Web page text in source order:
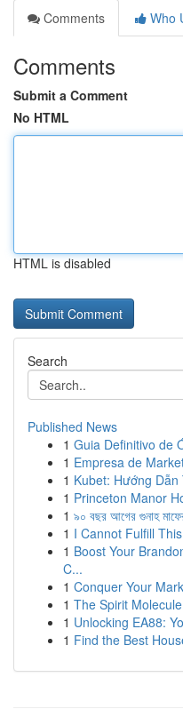
Comments
Who
Comments
Submit a Comment
No HTML
HTML is disabled
Search
Published News
1 Guia Definitivo de
1 Empresa de
1 Kubet: Hướng
1 Princeton Manor
1 ৯০ বছর আগের গুনাহ
1 I Cannot Fulfill
1 Boost Your
C...
1 Conquer Your
1 The Spirit
1 Unlocking EA88:
1 Find the Best